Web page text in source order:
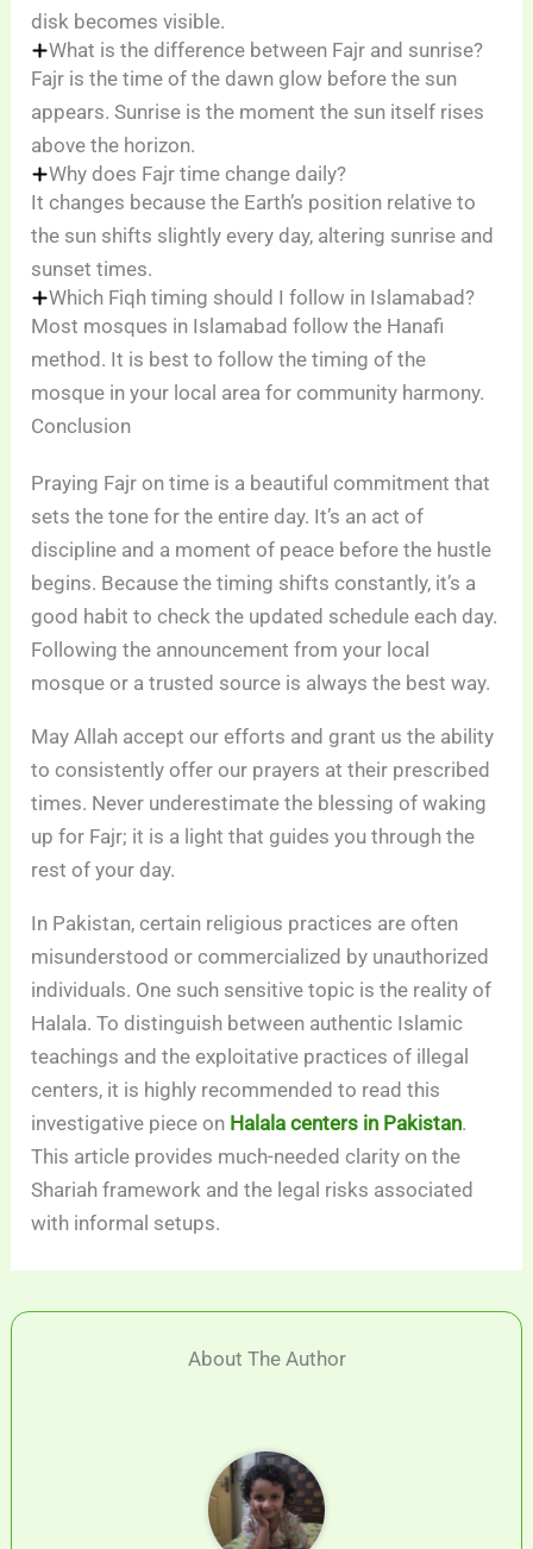
disk becomes visible.
What is the difference between Fajr and sunrise?
Fajr is the time of the dawn glow before the sun
appears. Sunrise is the moment the sun itself rises
above the horizon.
Why does Fajr time change daily?
It changes because the Earth’s position relative to
the sun shifts slightly every day, altering sunrise and
sunset times.
Which Fiqh timing should I follow in Islamabad?
Most mosques in Islamabad follow the Hanafi
method. It is best to follow the timing of the
mosque in your local area for community harmony.
Conclusion
Praying Fajr on time is a beautiful commitment that
sets the tone for the entire day. It’s an act of
discipline and a moment of peace before the hustle
begins. Because the timing shifts constantly, it’s a
good habit to check the updated schedule each day.
Following the announcement from your local
mosque or a trusted source is always the best way.
May Allah accept our efforts and grant us the ability
to consistently offer our prayers at their prescribed
times. Never underestimate the blessing of waking
up for Fajr; it is a light that guides you through the
rest of your day.
In Pakistan, certain religious practices are often
misunderstood or commercialized by unauthorized
individuals. One such sensitive topic is the reality of
Halala. To distinguish between authentic Islamic
teachings and the exploitative practices of illegal
centers, it is highly recommended to read this
investigative piece on Halala centers in Pakistan.
This article provides much-needed clarity on the
Shariah framework and the legal risks associated
with informal setups.
About The Author